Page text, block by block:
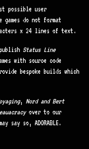
possible user
do not format
x 24 lines of text.
Status Line
with source code
bespoke builds which
, Nord and Bert
over to our
so, ADORABLE.